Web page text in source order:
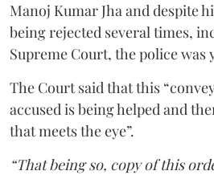
Manoj Kumar Jha and despite
being rejected several times,
Supreme Court, the police was
The Court said that this
accused is being helped and
that meets the eye”.
“That being so, copy of this